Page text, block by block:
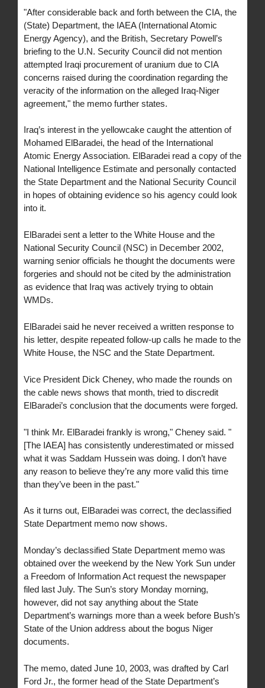
"After considerable back and forth between the CIA, the
(State) Department, the IAEA (International Atomic
Energy Agency), and the British, Secretary Powell’s
briefing to the U.N. Security Council did not mention
attempted Iraqi procurement of uranium due to CIA
concerns raised during the coordination regarding the
veracity of the information on the alleged Iraq-Niger
agreement," the memo further states.
Iraq’s interest in the yellowcake caught the attention of
Mohamed ElBaradei, the head of the International
Atomic Energy Association. ElBaradei read a copy of the
National Intelligence Estimate and personally contacted
the State Department and the National Security Council
in hopes of obtaining evidence so his agency could look
into it.
ElBaradei sent a letter to the White House and the
National Security Council (NSC) in December 2002,
warning senior officials he thought the documents were
forgeries and should not be cited by the administration
as evidence that Iraq was actively trying to obtain
WMDs.
ElBaradei said he never received a written response to
his letter, despite repeated follow-up calls he made to the
White House, the NSC and the State Department.
Vice President Dick Cheney, who made the rounds on
the cable news shows that month, tried to discredit
ElBaradei’s conclusion that the documents were forged.
"I think Mr. ElBaradei frankly is wrong," Cheney said. "
[The IAEA] has consistently underestimated or missed
what it was Saddam Hussein was doing. I don’t have
any reason to believe they’re any more valid this time
than they’ve been in the past."
As it turns out, ElBaradei was correct, the declassified
State Department memo now shows.
Monday’s declassified State Department memo was
obtained over the weekend by the New York Sun under
a Freedom of Information Act request the newspaper
filed last July. The Sun’s story Monday morning,
however, did not say anything about the State
Department’s warnings more than a week before Bush’s
State of the Union address about the bogus Niger
documents.
The memo, dated June 10, 2003, was drafted by Carl
Ford Jr., the former head of the State Department’s